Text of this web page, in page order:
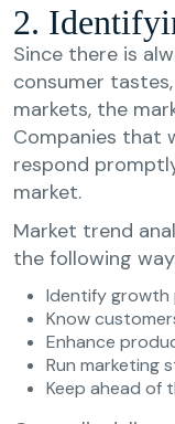
2.
Since there is
consumer
markets, the
Companies that
respond
market.
Market trend
the following
Identify growth
Know
Enhance
Run marketing
Keep ahead of